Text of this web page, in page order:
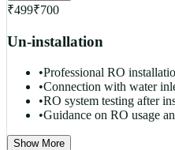
₹499₹700
Un-installation
•Professional RO
•Connection with water
•RO system testing after
•Guidance on RO usage
Show More